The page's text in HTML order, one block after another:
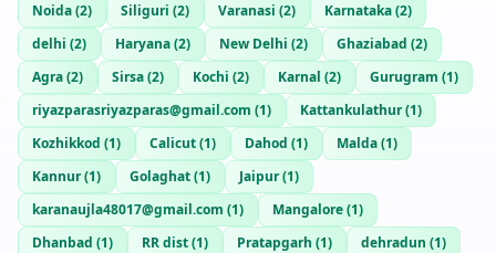
Noida(2) Siliguri (2) Varanasi (2) Karnataka(2)
delhi (2) Haryana(2) New Delhi (2) Ghaziabad (2)
Agra(2) Sirsa(2) Kochi (2) Karnal (2) Gurugram (1)
riyazparasriyazparas@gmail.com (1) Kattankulathur(1)
Kozhikkod (1) Calicut(1) Dahod (1) Malda(1)
Kannur(1) Golaghat(1) Jaipur(1)
karanaujla48017@gmail.com (1) Mangalore(1)
Dhanbad (1) RR dist(1) Pratapgarh (1) dehradun (1)